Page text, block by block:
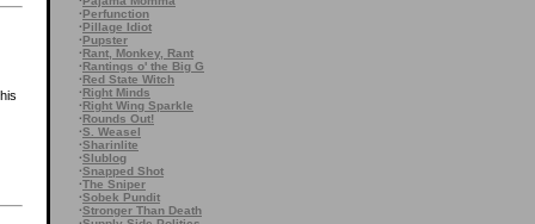
·Perfunction
·Pillage Idiot
·Pupster
·Rant, Monkey, Rant
·Rantings o' the Big G
·Red State Witch
·Right Minds
·Right Wing Sparkle
·Rounds Out!
·S. Weasel
·Sharinlite
·Slublog
·Snapped Shot
·The Sniper
·Sobek Pundit
·Stronger Than Death